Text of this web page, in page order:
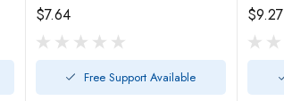
$7.64
Free Support Available
$9.27